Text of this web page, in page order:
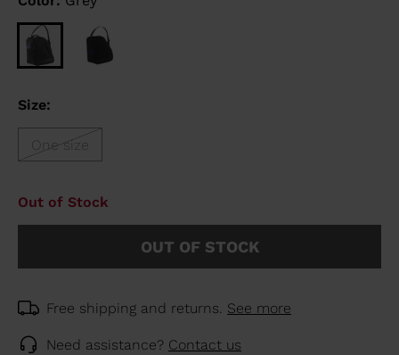
Size:
One size
Out of Stock
OUT OF STOCK
Free shipping and returns. See more
Need assistance? Contact us